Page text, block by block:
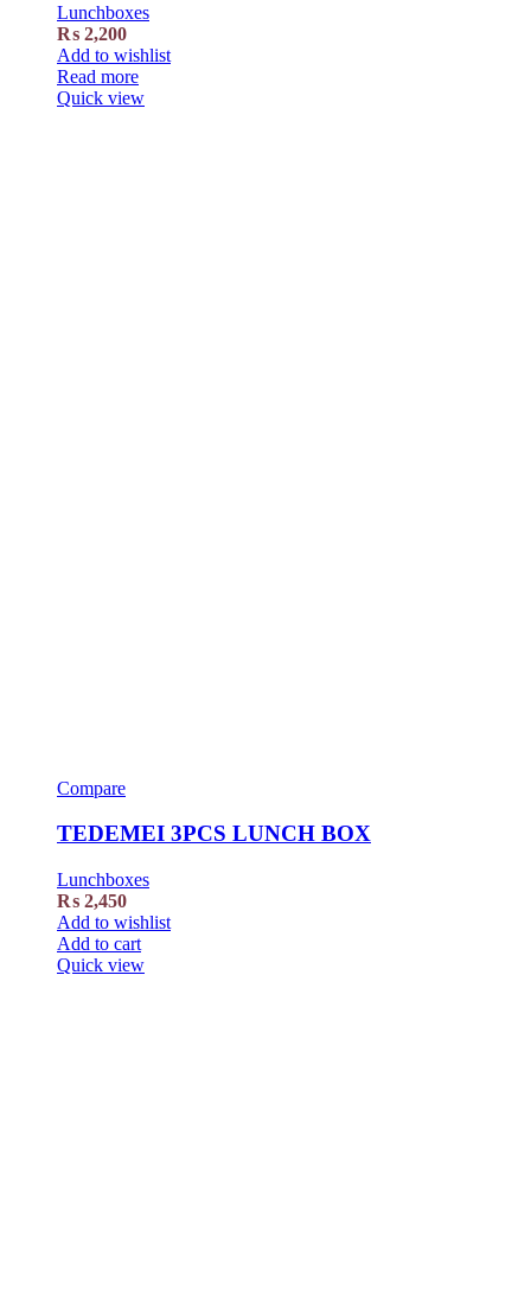
Lunchboxes
₨ 2,200
Add to wishlist
Read more
Quick view
Compare
TEDEMEI 3PCS LUNCH BOX
Lunchboxes
₨ 2,450
Add to wishlist
Add to cart
Quick view